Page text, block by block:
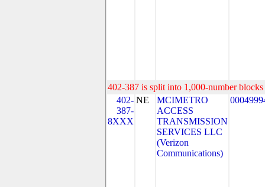
402-387 is split into 1,000-number
402-
387-
8XXX
NE
MCIMETRO
ACCESS
TRANSMISSION
SERVICES LLC
(Verizon
Communications)